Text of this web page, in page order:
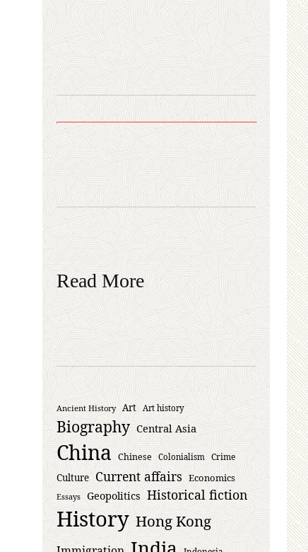
Read More
Ancient History Art Art history
Biography Central Asia
China Chinese Colonialism Crime
Culture Current affairs Economics
Essays Geopolitics Historical fiction
History Hong Kong